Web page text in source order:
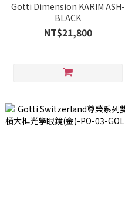
Gotti Dimension KARIM ASH-
BLACK
NT$21,800